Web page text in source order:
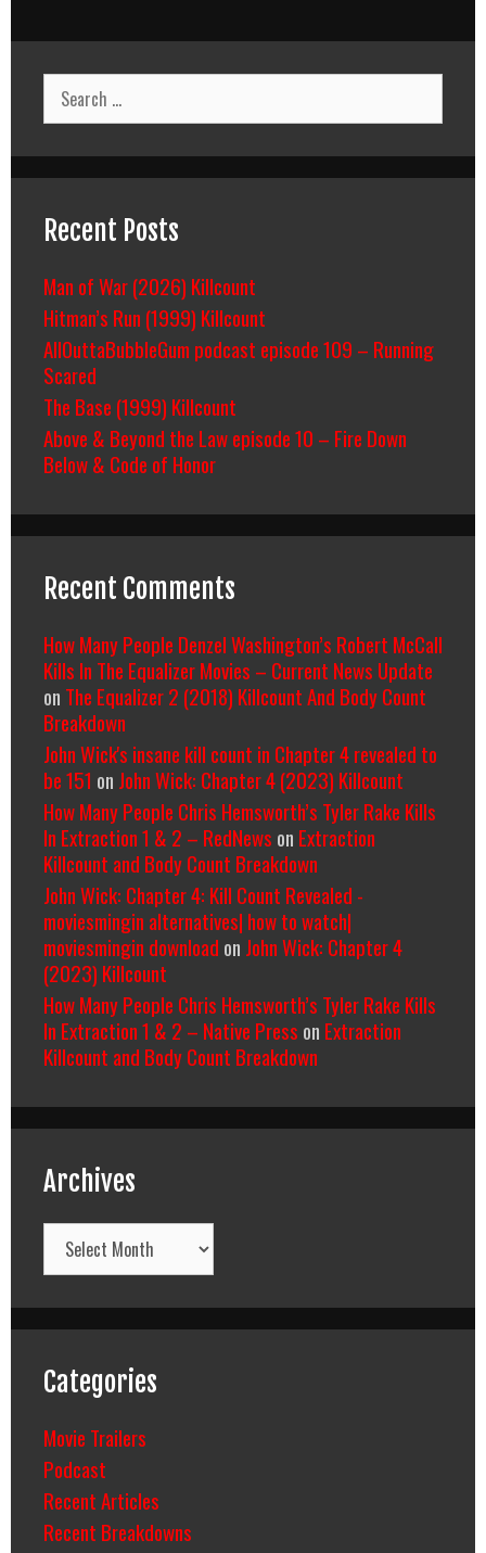
Search
for:
Recent Posts
Man of War (2026) Killcount
Hitman’s Run (1999) Killcount
AllOuttaBubbleGum podcast episode 109 – Running
Scared
The Base (1999) Killcount
Above & Beyond the Law episode 10 – Fire Down
Below & Code of Honor
Recent Comments
How Many People Denzel Washington’s Robert McCall
Kills In The Equalizer Movies – Current News Update
on The Equalizer 2 (2018) Killcount And Body Count
Breakdown
John Wick's insane kill count in Chapter 4 revealed to
be 151 on John Wick: Chapter 4 (2023) Killcount
How Many People Chris Hemsworth’s Tyler Rake Kills
In Extraction 1 & 2 – RedNews on Extraction
Killcount and Body Count Breakdown
John Wick: Chapter 4: Kill Count Revealed -
moviesmingin alternatives| how to watch|
moviesmingin download on John Wick: Chapter 4
(2023) Killcount
How Many People Chris Hemsworth’s Tyler Rake Kills
In Extraction 1 & 2 – Native Press on Extraction
Killcount and Body Count Breakdown
Archives
Archives
Categories
Movie Trailers
Podcast
Recent Articles
Recent Breakdowns